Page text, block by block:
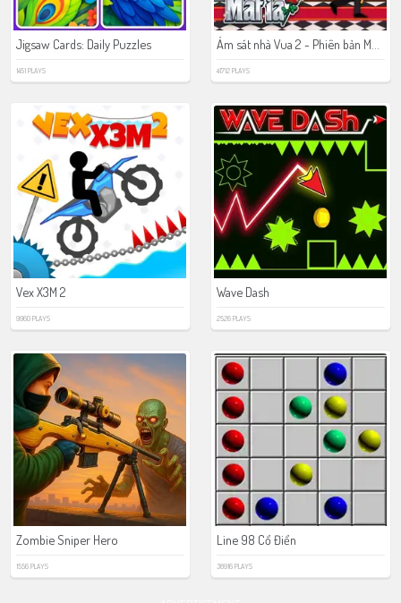
Jigsaw Cards: Daily Puzzles
1451 PLAYS 41712 PLAYS
Vex X3M 2
9960 PLAYS
Wave Dash
2526 PLAYS
Zombie Sniper Hero
1556 PLAYS
Line 98 Cổ Điển
38916 PLAYS